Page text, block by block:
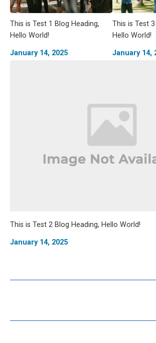
This is Test 1 Blog Heading,
Hello World!
January 14, 2025
This is Test
Hello World!
January 14,
This is Test 2 Blog Heading, Hello World!
January 14, 2025